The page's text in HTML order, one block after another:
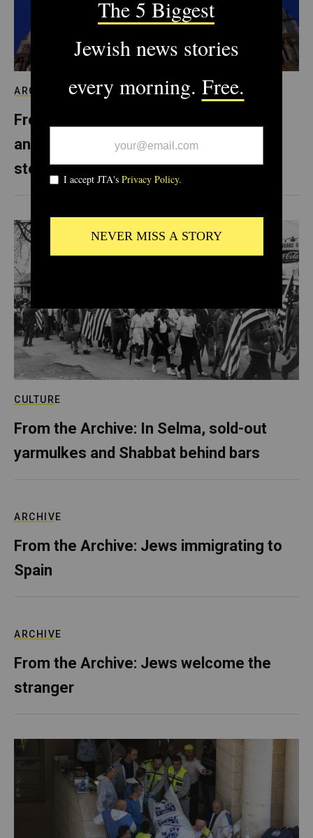
ARCHIVE
From Notre Dame to Prague, Europe’s
anti-Semitism is literally carved in
stone
CULTURE
From the Archive: In Selma, sold-out
yarmulkes and Shabbat behind bars
ARCHIVE
From the Archive: Jews immigrating to
Spain
ARCHIVE
From the Archive: Jews welcome the
stranger